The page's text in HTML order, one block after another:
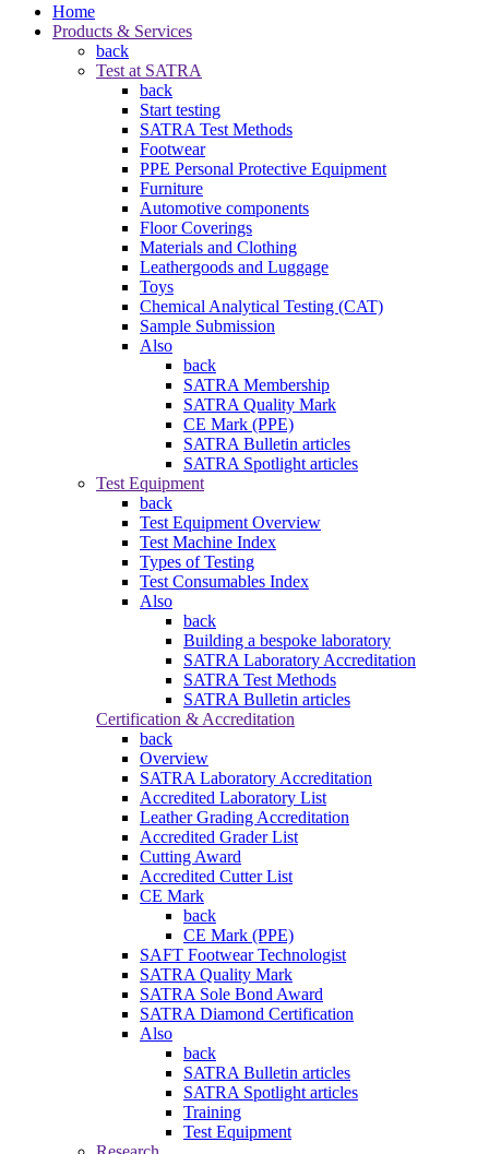
Home
Products & Services
back
Test at SATRA
back
Start testing
SATRA Test Methods
Footwear
PPE Personal Protective Equipment
Furniture
Automotive components
Floor Coverings
Materials and Clothing
Leathergoods and Luggage
Toys
Chemical Analytical Testing (CAT)
Sample Submission
Also
back
SATRA Membership
SATRA Quality Mark
CE Mark (PPE)
SATRA Bulletin articles
SATRA Spotlight articles
Test Equipment
back
Test Equipment Overview
Test Machine Index
Types of Testing
Test Consumables Index
Also
back
Building a bespoke laboratory
SATRA Laboratory Accreditation
SATRA Test Methods
SATRA Bulletin articles
Certification & Accreditation
back
Overview
SATRA Laboratory Accreditation
Accredited Laboratory List
Leather Grading Accreditation
Accredited Grader List
Cutting Award
Accredited Cutter List
CE Mark
back
CE Mark (PPE)
SAFT Footwear Technologist
SATRA Quality Mark
SATRA Sole Bond Award
SATRA Diamond Certification
Also
back
SATRA Bulletin articles
SATRA Spotlight articles
Training
Test Equipment